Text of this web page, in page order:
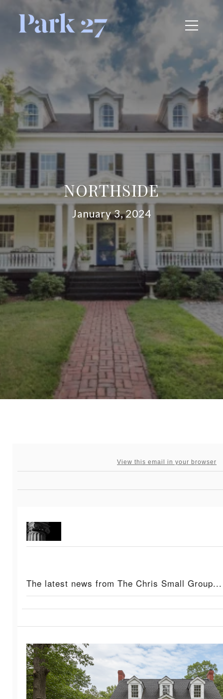
NORTHSIDE
January 3, 2024
View this email in your browser
The latest news from The Chris Small Group...